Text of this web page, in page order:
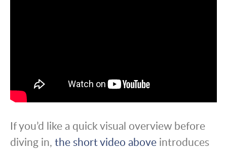
If you’d like a quick visual overview before
diving in, the short video above introduces